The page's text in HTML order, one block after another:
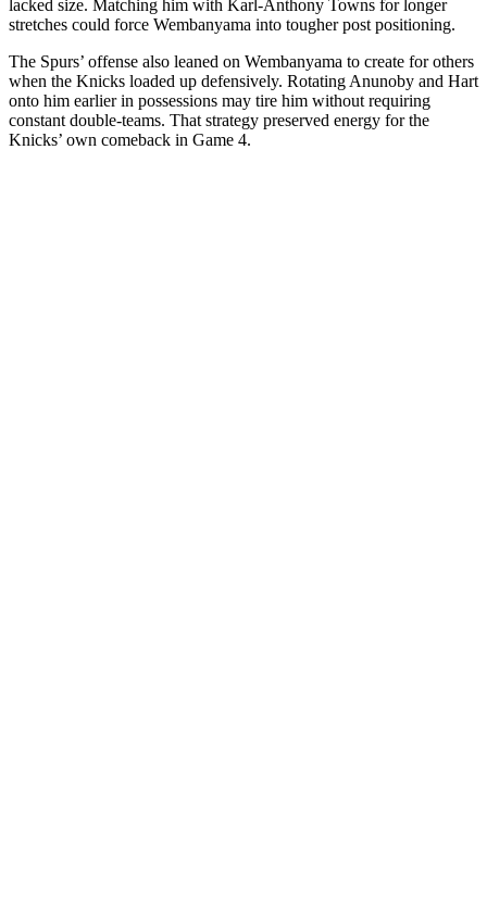
lacked size. Matching him with Karl-Anthony Towns for longer
stretches could force Wembanyama into tougher post positioning.
The Spurs’ offense also leaned on Wembanyama to create for others
when the Knicks loaded up defensively. Rotating Anunoby and Hart
onto him earlier in possessions may tire him without requiring
constant double-teams. That strategy preserved energy for the
Knicks’ own comeback in Game 4.